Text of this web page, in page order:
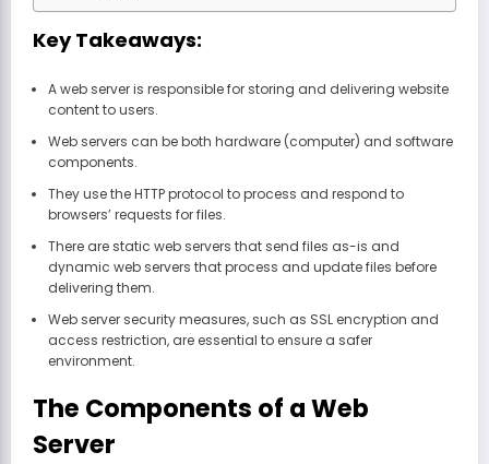
Key Takeaways:
A web server is responsible for storing and delivering website
content to users.
Web servers can be both hardware (computer) and software
components.
They use the HTTP protocol to process and respond to
browsers’ requests for files.
There are static web servers that send files as-is and
dynamic web servers that process and update files before
delivering them.
Web server security measures, such as SSL encryption and
access restriction, are essential to ensure a safer
environment.
The Components of a Web
Server